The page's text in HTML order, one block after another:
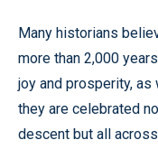
Many historians
more than 2,000
joy and prosperity,
they are celebrated
descent but all